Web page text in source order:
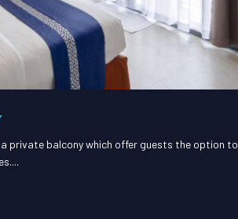
private balcony which offer guests the option to